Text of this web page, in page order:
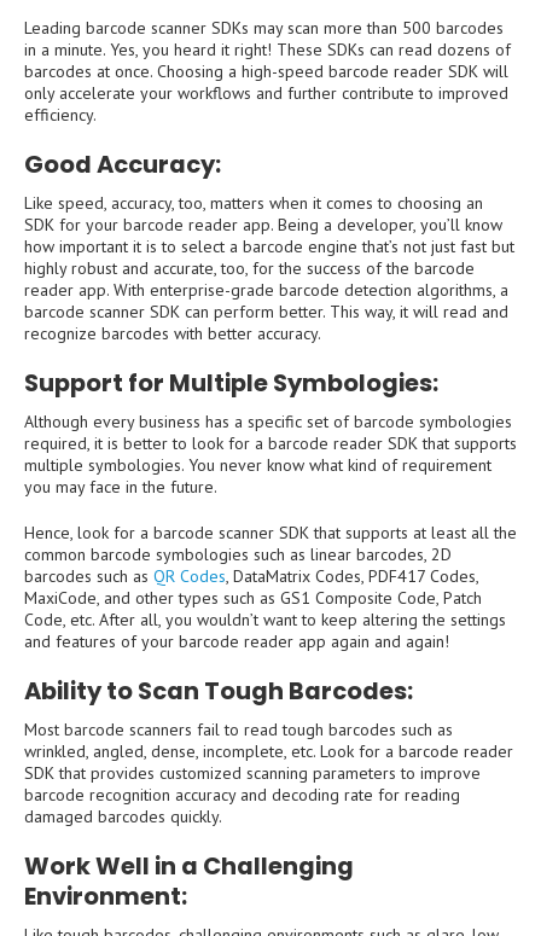
Leading barcode scanner SDKs may scan more than 500 barcodes
in a minute. Yes, you heard it right! These SDKs can read dozens of
barcodes at once. Choosing a high-speed barcode reader SDK will
only accelerate your workflows and further contribute to improved
efficiency.
Good Accuracy:
Like speed, accuracy, too, matters when it comes to choosing an
SDK for your barcode reader app. Being a developer, you’ll know
how important it is to select a barcode engine that’s not just fast but
highly robust and accurate, too, for the success of the barcode
reader app. With enterprise-grade barcode detection algorithms, a
barcode scanner SDK can perform better. This way, it will read and
recognize barcodes with better accuracy.
Support for Multiple Symbologies:
Although every business has a specific set of barcode symbologies
required, it is better to look for a barcode reader SDK that supports
multiple symbologies. You never know what kind of requirement
you may face in the future.
Hence, look for a barcode scanner SDK that supports at least all the
common barcode symbologies such as linear barcodes, 2D
barcodes such as QR Codes, DataMatrix Codes, PDF417 Codes,
MaxiCode, and other types such as GS1 Composite Code, Patch
Code, etc. After all, you wouldn’t want to keep altering the settings
and features of your barcode reader app again and again!
Ability to Scan Tough Barcodes:
Most barcode scanners fail to read tough barcodes such as
wrinkled, angled, dense, incomplete, etc. Look for a barcode reader
SDK that provides customized scanning parameters to improve
barcode recognition accuracy and decoding rate for reading
damaged barcodes quickly.
Work Well in a Challenging
Environment: